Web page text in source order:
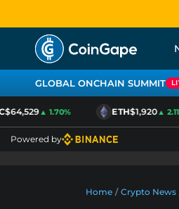
GLOBAL ONCHAIN SUMMIT
▲ 1.70% ETH$1,920▲ 2.11%
Powered by
Home / Crypto News